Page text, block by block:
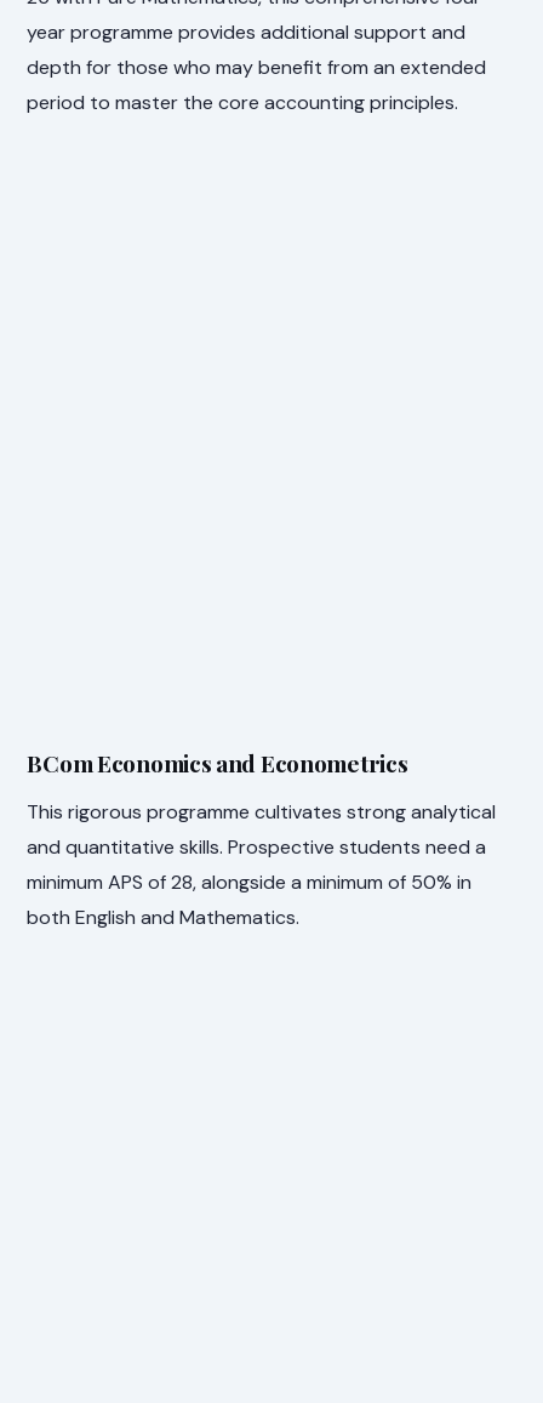
year programme provides additional support and
depth for those who may benefit from an extended
period to master the core accounting principles.
BCom Economics and Econometrics
This rigorous programme cultivates strong analytical
and quantitative skills. Prospective students need a
minimum APS of 28, alongside a minimum of 50% in
both English and Mathematics.